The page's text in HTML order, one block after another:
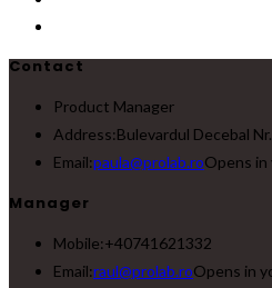
Contact
Product Manager
Address:Bulevardul Decebal
Email:paula@prolab.roOpens in
Manager
Mobile:+40741621332
Email:raul@prolab.roOpens in